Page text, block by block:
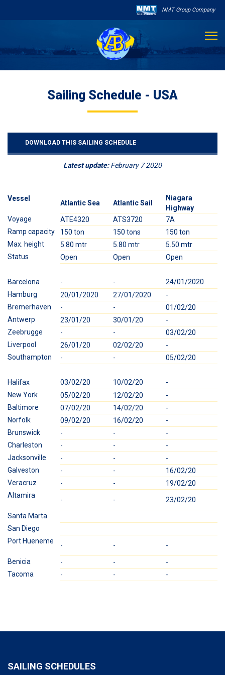
NMT Group Company
Sailing Schedule - USA
DOWNLOAD THIS SAILING SCHEDULE
Latest update:February 7 2020
Vessel
Atlantic Sea Atlantic Sail
Niagara
Highway
Voyage
ATE4320 ATS3720 7A
Ramp capacity
150 ton 150 tons 150 ton
Max. height
5.80 mtr 5.80 mtr 5.50 mtr
Status
Open Open Open
Barcelona - - 24/01/2020
Hamburg
20/01/2020 27/01/2020 -
Bremerhaven
- - 01/02/20
Antwerp
23/01/20 30/01/20 -
Zeebrugge
- - 03/02/20
Liverpool
26/01/20 02/02/20 -
Southampton
- - 05/02/20
Halifax 03/02/20 10/02/20 -
New York
05/02/20 12/02/20 -
Baltimore
07/02/20 14/02/20 -
Norfolk
09/02/20 16/02/20 -
Brunswick
- - -
Charleston
- - -
Jacksonville
- - -
Galveston
- - 16/02/20
Veracruz
- - 19/02/20
Altamira
- - 23/02/20
Santa Marta
San Diego
Port Hueneme
- - -
Benicia
- - -
Tacoma
- - -
SAILING SCHEDULES